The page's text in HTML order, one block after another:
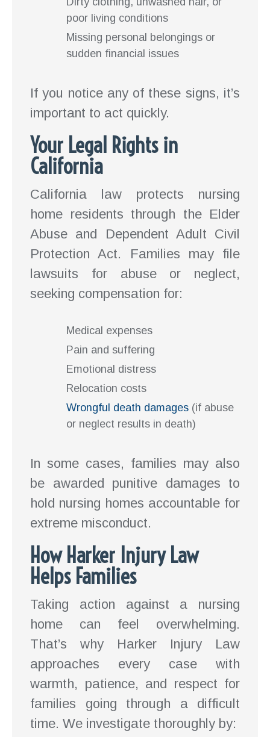
poor living conditions
Missing personal belongings or
sudden financial issues
If you notice any of these signs, it’s
important to act quickly.
Your Legal Rights in
California
California law protects nursing
home residents through the Elder
Abuse and Dependent Adult Civil
Protection Act. Families may file
lawsuits for abuse or neglect,
seeking compensation for:
Medical expenses
Pain and suffering
Emotional distress
Relocation costs
Wrongful death damages (if abuse
or neglect results in death)
In some cases, families may also
be awarded punitive damages to
hold nursing homes accountable for
extreme misconduct.
How Harker Injury Law
Helps Families
Taking action against a nursing
home can feel overwhelming.
That’s why Harker Injury Law
approaches every case with
warmth, patience, and respect for
families going through a difficult
time. We investigate thoroughly by: